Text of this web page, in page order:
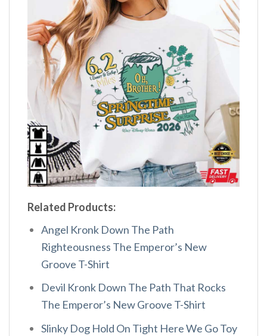
Related Products:
Angel Kronk Down The Path
Righteousness The Emperor’s New
Groove T-Shirt
Devil Kronk Down The Path That Rocks
The Emperor’s New Groove T-Shirt
Slinky Dog Hold On Tight Here We Go Toy